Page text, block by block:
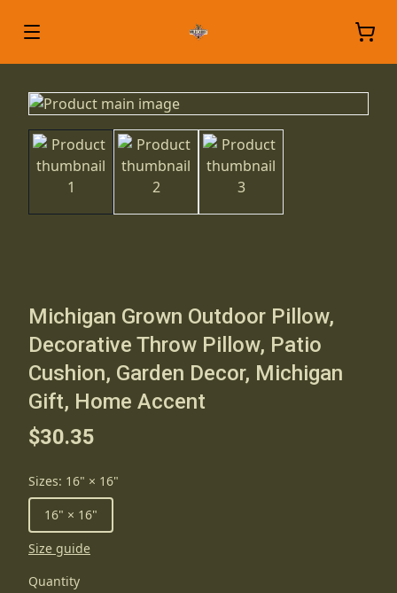
Michigan Grown Outdoor Pillow,
Decorative Throw Pillow, Patio
Cushion, Garden Decor, Michigan
Gift, Home Accent
$30.35
Sizes: 16" × 16"
16" × 16"
Size guide
Quantity